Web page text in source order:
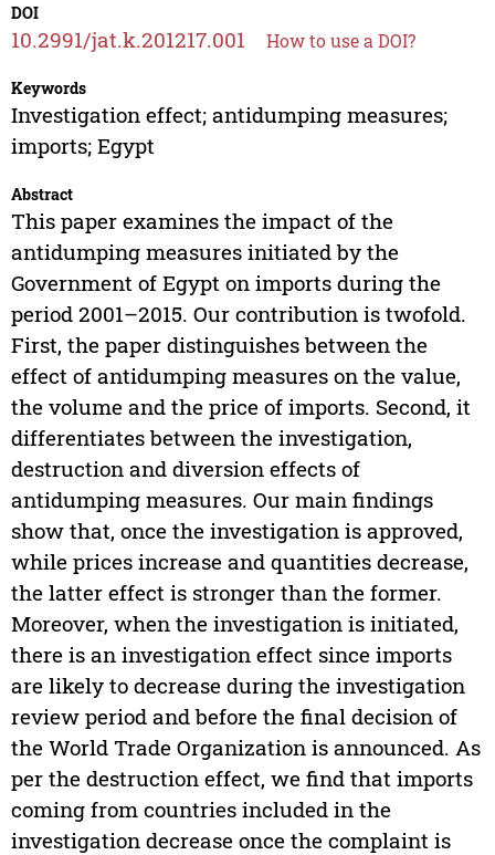
DOI
10.2991/jat.k.201217.001 How to use a DOI?
Keywords
Investigation effect; antidumping measures;
imports; Egypt
Abstract
This paper examines the impact of the
antidumping measures initiated by the
Government of Egypt on imports during the
period 2001–2015. Our contribution is twofold.
First, the paper distinguishes between the
effect of antidumping measures on the value,
the volume and the price of imports. Second, it
differentiates between the investigation,
destruction and diversion effects of
antidumping measures. Our main findings
show that, once the investigation is approved,
while prices increase and quantities decrease,
the latter effect is stronger than the former.
Moreover, when the investigation is initiated,
there is an investigation effect since imports
are likely to decrease during the investigation
review period and before the final decision of
the World Trade Organization is announced. As
per the destruction effect, we find that imports
coming from countries included in the
investigation decrease once the complaint is